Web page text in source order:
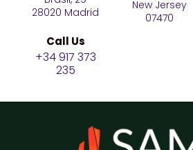
28020 Madrid
Call Us
+34 917 373
235
New Jersey
07470